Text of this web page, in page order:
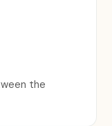
the